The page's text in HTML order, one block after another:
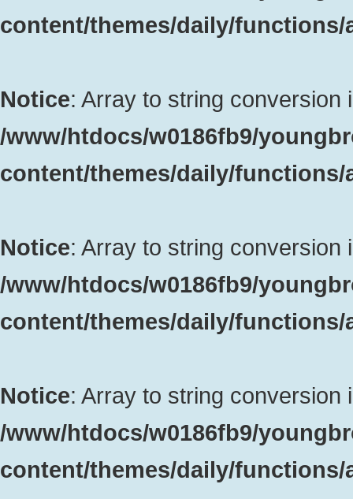
content/themes/daily/
Notice: Array to string conversion
/www/htdocs/w0186fb9/
content/themes/daily/
Notice: Array to string conversion
/www/htdocs/w0186fb9/
content/themes/daily/
Notice: Array to string conversion
/www/htdocs/w0186fb9/
content/themes/daily/